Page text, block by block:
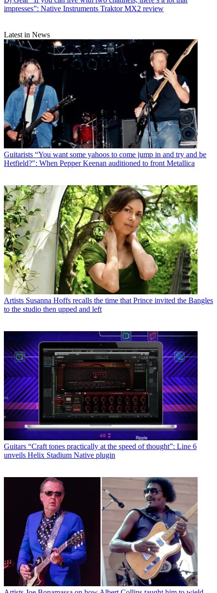
impresses”: Native Instruments Traktor MX2 review
Latest in News
Guitarists “You want some yahoos to come jump in and try and be
Hetfield?": When Pepper Keenan auditioned to front Metallica
Artists Susanna Hoffs recalls the time that Prince invited the Bangles
to the studio then upped and left
Guitars “Craft tones practically at the speed of thought”: Line 6
unveils Helix Stadium Native plugin